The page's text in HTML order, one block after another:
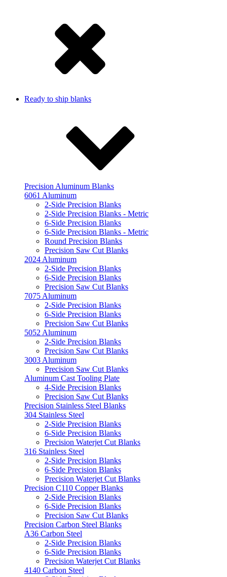
Ready to ship blanks
Precision Aluminum Blanks
6061 Aluminum
2-Side Precision Blanks
2-Side Precision Blanks - Metric
6-Side Precision Blanks
6-Side Precision Blanks - Metric
Round Precision Blanks
Precision Saw Cut Blanks
2024 Aluminum
2-Side Precision Blanks
6-Side Precision Blanks
Precision Saw Cut Blanks
7075 Aluminum
2-Side Precision Blanks
6-Side Precision Blanks
Precision Saw Cut Blanks
5052 Aluminum
2-Side Precision Blanks
Precision Saw Cut Blanks
3003 Aluminum
Precision Saw Cut Blanks
Aluminum Cast Tooling Plate
4-Side Precision Blanks
Precision Saw Cut Blanks
Precision Stainless Steel Blanks
304 Stainless Steel
2-Side Precision Blanks
6-Side Precision Blanks
Precision Waterjet Cut Blanks
316 Stainless Steel
2-Side Precision Blanks
6-Side Precision Blanks
Precision Waterjet Cut Blanks
Precision C110 Copper Blanks
2-Side Precision Blanks
6-Side Precision Blanks
Precision Saw Cut Blanks
Precision Carbon Steel Blanks
A36 Carbon Steel
2-Side Precision Blanks
6-Side Precision Blanks
Precision Waterjet Cut Blanks
4140 Carbon Steel